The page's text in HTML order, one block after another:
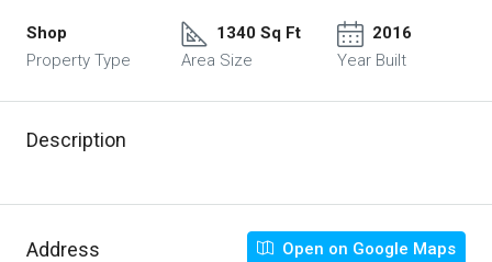
Shop
Property Type
1340 Sq Ft
Area Size
2016
Year Built
Description
Address Open on Google Maps